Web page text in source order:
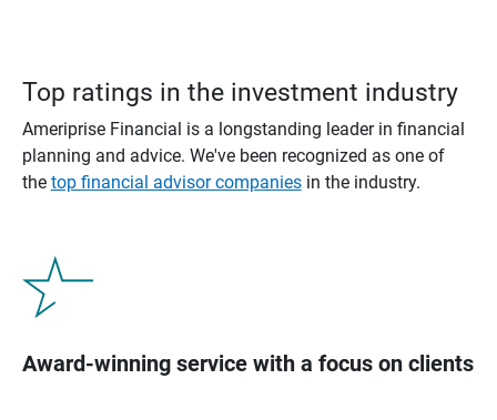
Top ratings in the investment industry
Ameriprise Financial is a longstanding leader in financial
planning and advice. We've been recognized as one of
the top financial advisor companiesin the industry.
Award-winning service with a focus on clients